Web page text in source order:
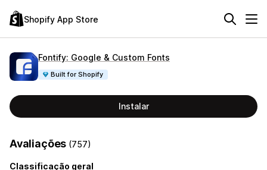
Shopify App Store
Fontify: Google & Custom Fonts
Built for Shopify
Instalar
Avaliações (757)
Classificação geral